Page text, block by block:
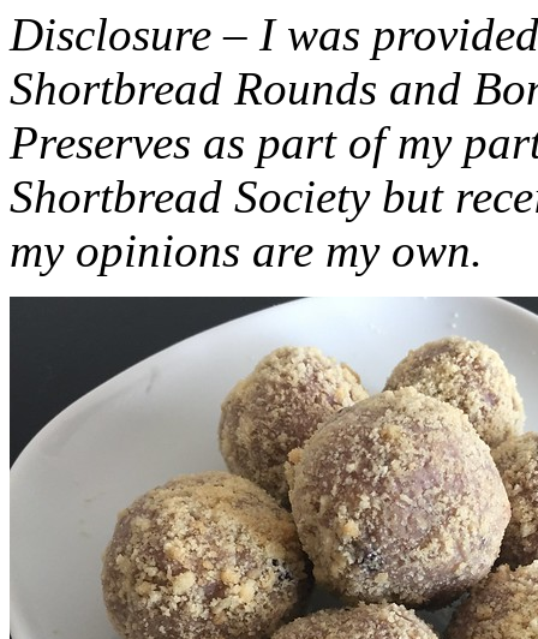
Disclosure – I was
Shortbread Rounds and
Preserves as part of my
Shortbread Society but
my opinions are my own.